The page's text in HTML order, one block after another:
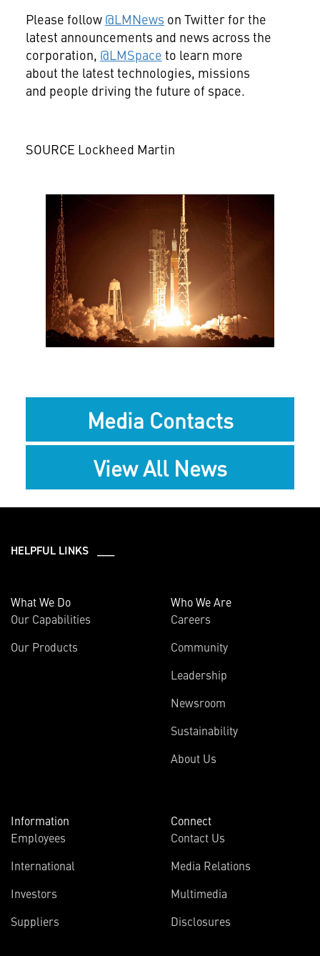
Please follow @LMNews on Twitter for the
latest announcements and news across the
corporation, @LMSpace to learn more
about the latest technologies, missions
and people driving the future of space.
SOURCE Lockheed Martin
View
FileFile
Media Contacts
View All News
HELPFUL LINKS ___
What We Do
Our Capabilities
Our Products
Who We Are
Careers
Community
Leadership
Newsroom
Sustainability
About Us
Information
Employees
International
Investors
Suppliers
Connect
Contact Us
Media Relations
Multimedia
Disclosures